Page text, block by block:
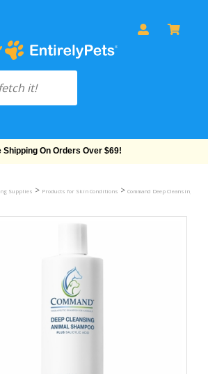
Shipping On Orders Over $69!
Supplies > Products for Skin Conditions > Command Deep Cleansing